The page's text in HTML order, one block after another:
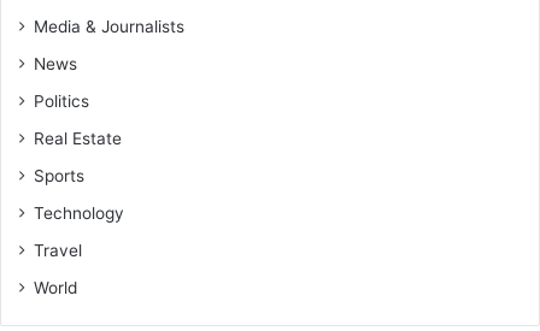
Media & Journalists
News
Politics
Real Estate
Sports
Technology
Travel
World